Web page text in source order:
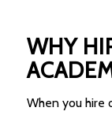
WHY
When you hire